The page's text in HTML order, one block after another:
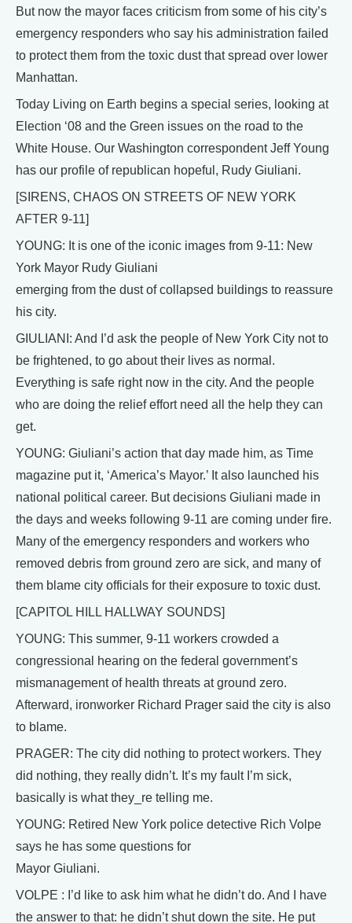
But now the mayor faces criticism from some of his city’s
emergency responders who say his administration failed
to protect them from the toxic dust that spread over lower
Manhattan.
Today Living on Earth begins a special series, looking at
Election ‘08 and the Green issues on the road to the
White House. Our Washington correspondent Jeff Young
has our profile of republican hopeful, Rudy Giuliani.
[SIRENS, CHAOS ON STREETS OF NEW YORK
AFTER 9-11]
YOUNG: It is one of the iconic images from 9-11: New
York Mayor Rudy Giuliani
emerging from the dust of collapsed buildings to reassure
his city.
GIULIANI: And I’d ask the people of New York City not to
be frightened, to go about their lives as normal.
Everything is safe right now in the city. And the people
who are doing the relief effort need all the help they can
get.
YOUNG: Giuliani’s action that day made him, as Time
magazine put it, ‘America’s Mayor.’ It also launched his
national political career. But decisions Giuliani made in
the days and weeks following 9-11 are coming under fire.
Many of the emergency responders and workers who
removed debris from ground zero are sick, and many of
them blame city officials for their exposure to toxic dust.
[CAPITOL HILL HALLWAY SOUNDS]
YOUNG: This summer, 9-11 workers crowded a
congressional hearing on the federal government’s
mismanagement of health threats at ground zero.
Afterward, ironworker Richard Prager said the city is also
to blame.
PRAGER: The city did nothing to protect workers. They
did nothing, they really didn’t. It’s my fault I’m sick,
basically is what they_re telling me.
YOUNG: Retired New York police detective Rich Volpe
says he has some questions for
Mayor Giuliani.
VOLPE : I’d like to ask him what he didn’t do. And I have
the answer to that: he didn’t shut down the site. He put